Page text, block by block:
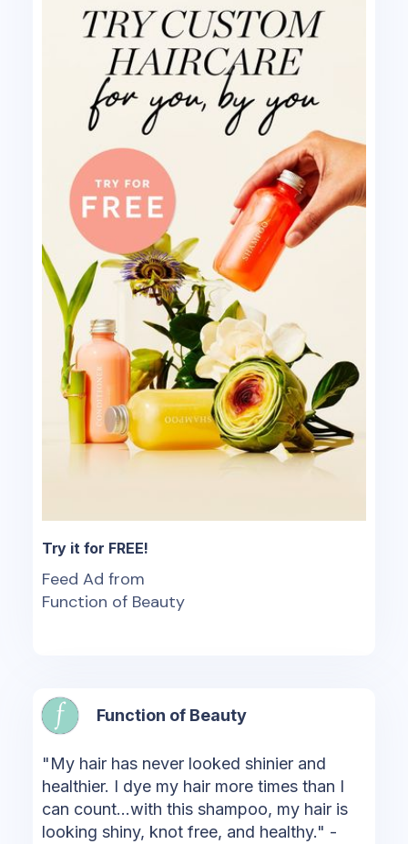
Try it for FREE!
Feed Ad from
Function of Beauty
Function of Beauty
"My hair has never looked shinier and
healthier. I dye my hair more times than I
can count...with this shampoo, my hair is
looking shiny, knot free, and healthy." -